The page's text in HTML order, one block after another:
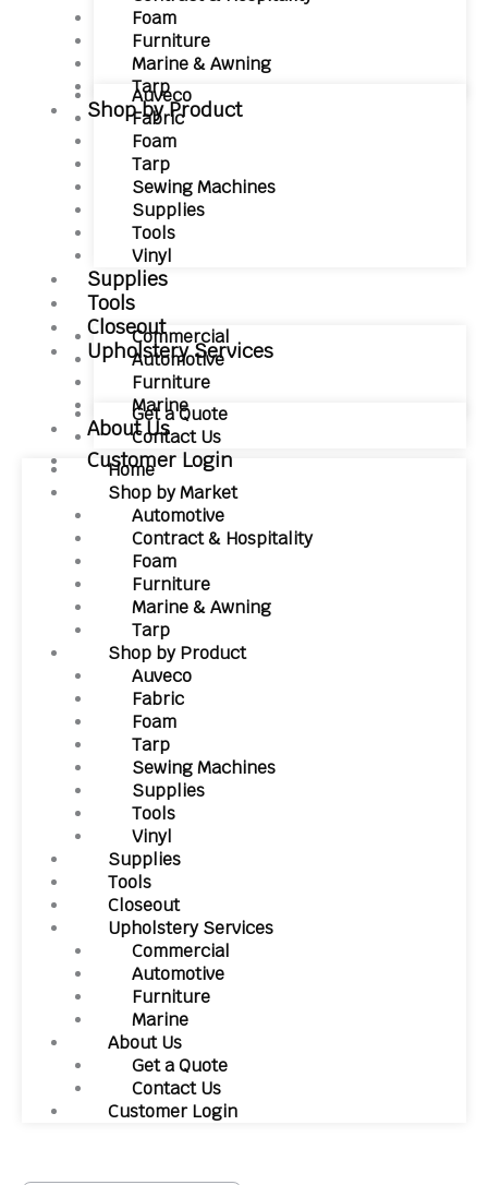
Foam
Furniture
Marine & Awning
Tarp
Shop by Product
Auveco
Fabric
Foam
Tarp
Sewing Machines
Supplies
Tools
Vinyl
Supplies
Tools
Closeout
Upholstery Services
Commercial
Automotive
Furniture
Marine
About Us
Get a Quote
Contact Us
Customer Login
Home
Shop by Market
Automotive
Contract & Hospitality
Foam
Furniture
Marine & Awning
Tarp
Shop by Product
Auveco
Fabric
Foam
Tarp
Sewing Machines
Supplies
Tools
Vinyl
Supplies
Tools
Closeout
Upholstery Services
Commercial
Automotive
Furniture
Marine
About Us
Get a Quote
Contact Us
Customer Login